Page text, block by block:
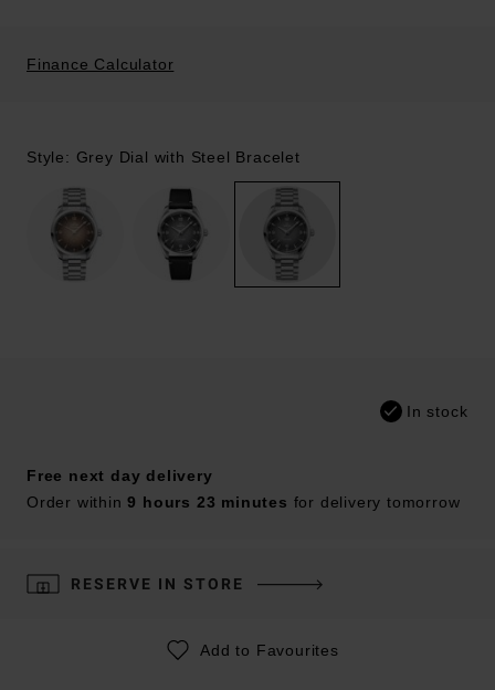
Finance Calculator
Style: Grey Dial with Steel Bracelet
In stock
Free next day delivery
Order within9 hours 23 minutes for delivery tomorrow
RESERVE IN STORE
Add to Favourites